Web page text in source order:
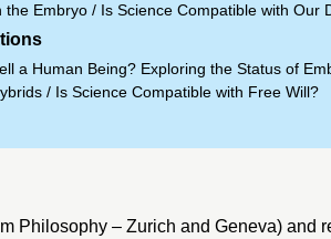
the Embryo / Is Science Compatible with Our
a Human Being? Exploring the Status of
/ Is Science Compatible with Free Will?
Philosophy – Zurich and Geneva) and